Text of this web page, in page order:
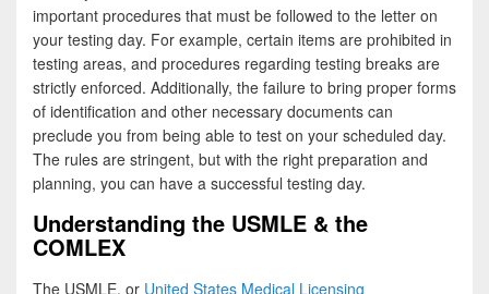
important procedures that must be followed to the letter on
your testing day. For example, certain items are prohibited in
testing areas, and procedures regarding testing breaks are
strictly enforced. Additionally, the failure to bring proper forms
of identification and other necessary documents can
preclude you from being able to test on your scheduled day.
The rules are stringent, but with the right preparation and
planning, you can have a successful testing day.
Understanding the USMLE & the
COMLEX
The USMLE, or United States Medical Licensing